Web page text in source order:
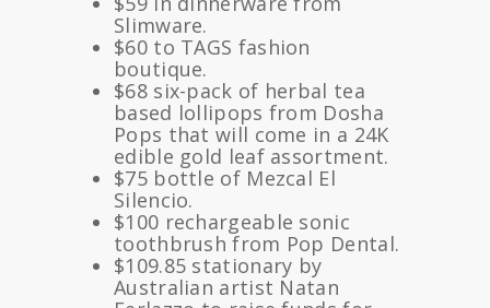
Slimware.
$60 to TAGS fashion
boutique.
$68 six-pack of herbal tea
based lollipops from Dosha
Pops that will come in a 24K
edible gold leaf assortment.
$75 bottle of Mezcal El
Silencio.
$100 rechargeable sonic
toothbrush from Pop Dental.
$109.85 stationary by
Australian artist Natan